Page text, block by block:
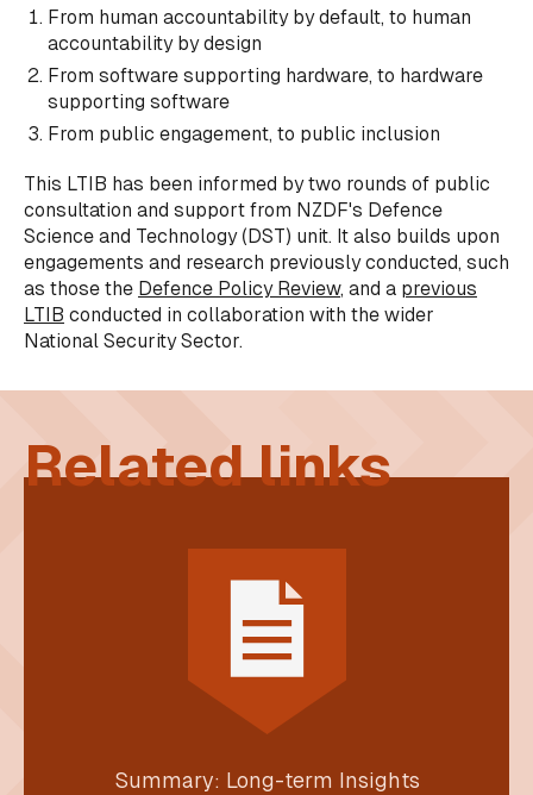
From human accountability by default, to human
accountability by design
From software supporting hardware, to hardware
supporting software
From public engagement, to public inclusion
This LTIB has been informed by two rounds of public
consultation and support from NZDF's Defence
Science and Technology (DST) unit. It also builds upon
engagements and research previously conducted, such
as those the Defence Policy Review, and a previous
LTIB conducted in collaboration with the wider
National Security Sector.
Related links
Summary: Long-term Insights